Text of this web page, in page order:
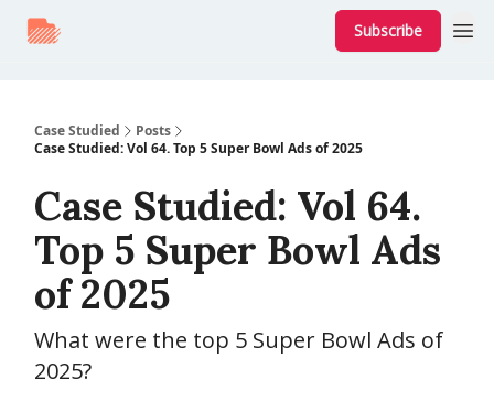
Subscribe
Case Studied
Posts
Case Studied: Vol 64. Top 5 Super Bowl Ads of 2025
Case Studied: Vol 64.
Top 5 Super Bowl Ads
of 2025
What were the top 5 Super Bowl Ads of
2025?